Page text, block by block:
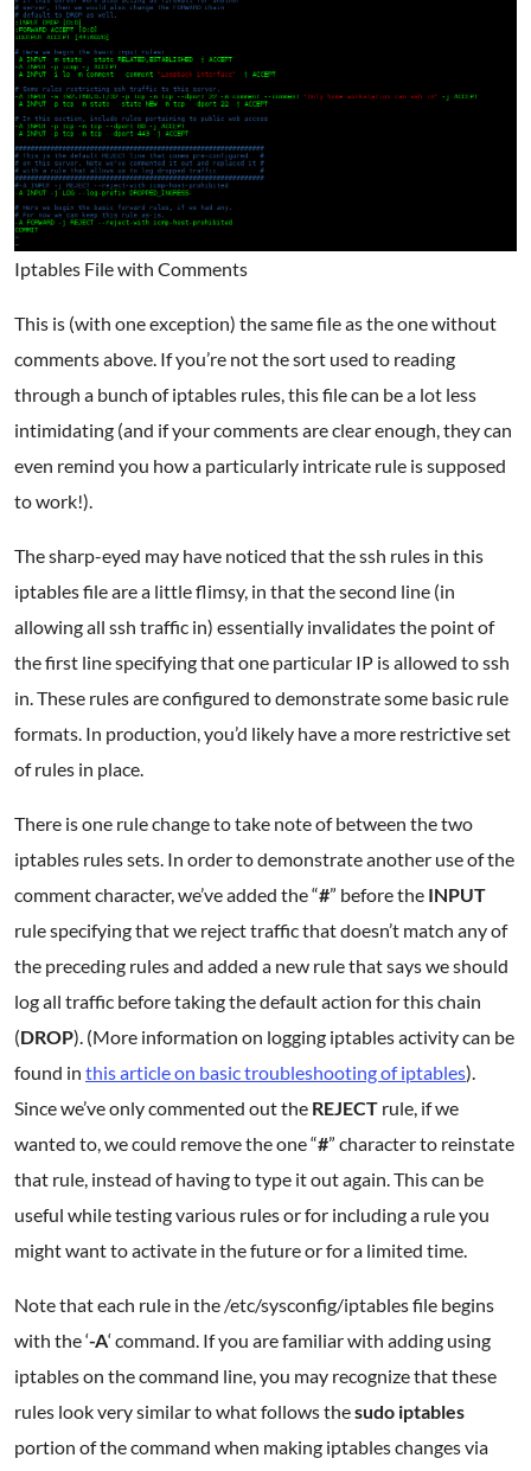
Iptables File with Comments
This is (with one exception) the same file as the one without
comments above. If you’re not the sort used to reading
through a bunch of iptables rules, this file can be a lot less
intimidating (and if your comments are clear enough, they can
even remind you how a particularly intricate rule is supposed
to work!).
The sharp-eyed may have noticed that the ssh rules in this
iptables file are a little flimsy, in that the second line (in
allowing all ssh traffic in) essentially invalidates the point of
the first line specifying that one particular IP is allowed to ssh
in. These rules are configured to demonstrate some basic rule
formats. In production, you’d likely have a more restrictive set
of rules in place.
There is one rule change to take note of between the two
iptables rules sets. In order to demonstrate another use of the
comment character, we’ve added the “#” before the INPUT
rule specifying that we reject traffic that doesn’t match any of
the preceding rules and added a new rule that says we should
log all traffic before taking the default action for this chain
(DROP). (More information on logging iptables activity can be
found in this article on basic troubleshooting of iptables).
Since we’ve only commented out the REJECT rule, if we
wanted to, we could remove the one “#” character to reinstate
that rule, instead of having to type it out again. This can be
useful while testing various rules or for including a rule you
might want to activate in the future or for a limited time.
Note that each rule in the /etc/sysconfig/iptables file begins
with the ‘-A‘ command. If you are familiar with adding using
iptables on the command line, you may recognize that these
rules look very similar to what follows thesudo iptables
portion of the command when making iptables changes via